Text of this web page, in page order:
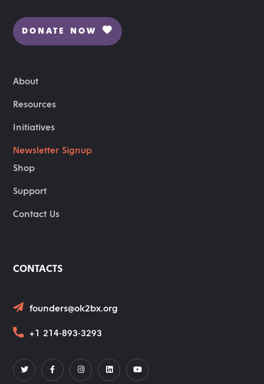
DONATE NOW
About
Resources
Initiatives
Newsletter Signup
Shop
Support
Contact Us
CONTACTS
founders@ok2bx.org
+1 214-893-3293